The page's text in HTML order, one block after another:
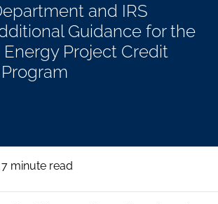
and IRS
Guidance for the
Project Credit
7 minute read